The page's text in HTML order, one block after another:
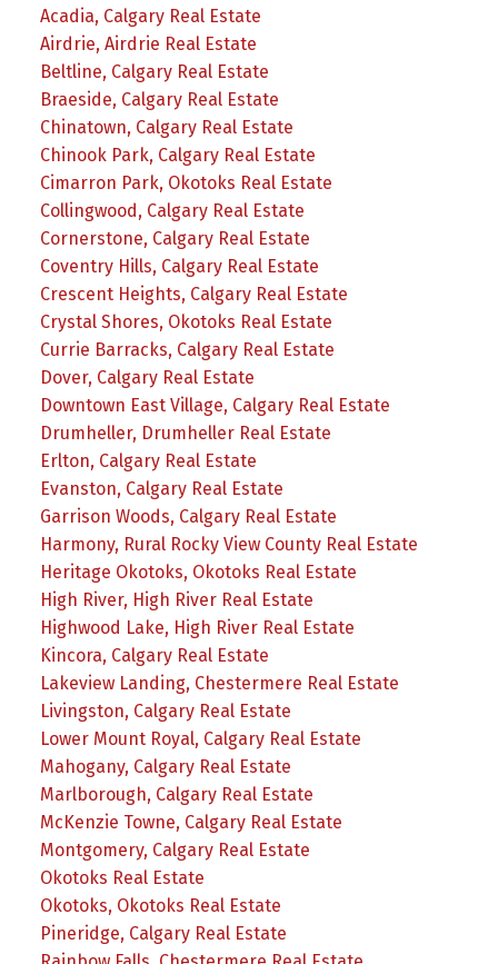
Acadia, Calgary Real Estate
Airdrie, Airdrie Real Estate
Beltline, Calgary Real Estate
Braeside, Calgary Real Estate
Chinatown, Calgary Real Estate
Chinook Park, Calgary Real Estate
Cimarron Park, Okotoks Real Estate
Collingwood, Calgary Real Estate
Cornerstone, Calgary Real Estate
Coventry Hills, Calgary Real Estate
Crescent Heights, Calgary Real Estate
Crystal Shores, Okotoks Real Estate
Currie Barracks, Calgary Real Estate
Dover, Calgary Real Estate
Downtown East Village, Calgary Real Estate
Drumheller, Drumheller Real Estate
Erlton, Calgary Real Estate
Evanston, Calgary Real Estate
Garrison Woods, Calgary Real Estate
Harmony, Rural Rocky View County Real Estate
Heritage Okotoks, Okotoks Real Estate
High River, High River Real Estate
Highwood Lake, High River Real Estate
Kincora, Calgary Real Estate
Lakeview Landing, Chestermere Real Estate
Livingston, Calgary Real Estate
Lower Mount Royal, Calgary Real Estate
Mahogany, Calgary Real Estate
Marlborough, Calgary Real Estate
McKenzie Towne, Calgary Real Estate
Montgomery, Calgary Real Estate
Okotoks Real Estate
Okotoks, Okotoks Real Estate
Pineridge, Calgary Real Estate